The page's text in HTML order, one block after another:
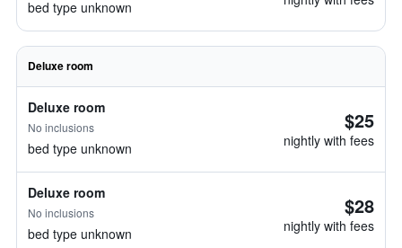
bed type unknown
Deluxe room
Deluxe room
No inclusions
bed type unknown
$25
nightly with fees
Deluxe room
No inclusions
bed type unknown
$28
nightly with fees